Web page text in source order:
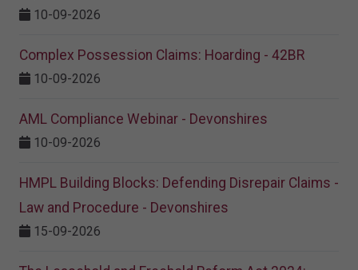
10-09-2026
Complex Possession Claims: Hoarding - 42BR
10-09-2026
AML Compliance Webinar - Devonshires
10-09-2026
HMPL Building Blocks: Defending Disrepair Claims -
Law and Procedure - Devonshires
15-09-2026